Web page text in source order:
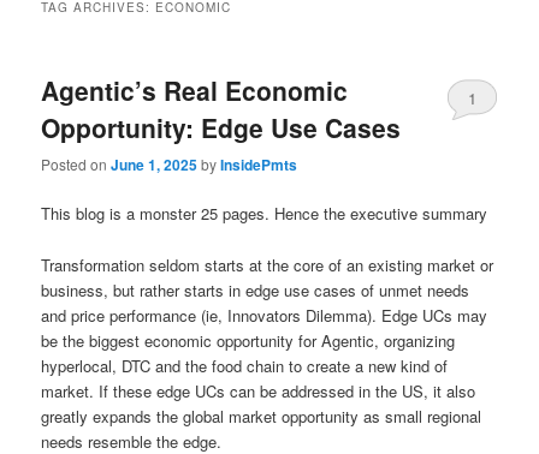
TAG ARCHIVES: ECONOMIC
Agentic’s Real Economic
Opportunity: Edge Use Cases
Posted onJune 1, 2025byInsidePmts
1
This blog is a monster 25 pages. Hence the executive summary
Transformation seldom starts at the core of an existing market or
business, but rather starts in edge use cases of unmet needs
and price performance (ie, Innovators Dilemma). Edge UCs may
be the biggest economic opportunity for Agentic, organizing
hyperlocal, DTC and the food chain to create a new kind of
market. If these edge UCs can be addressed in the US, it also
greatly expands the global market opportunity as small regional
needs resemble the edge.